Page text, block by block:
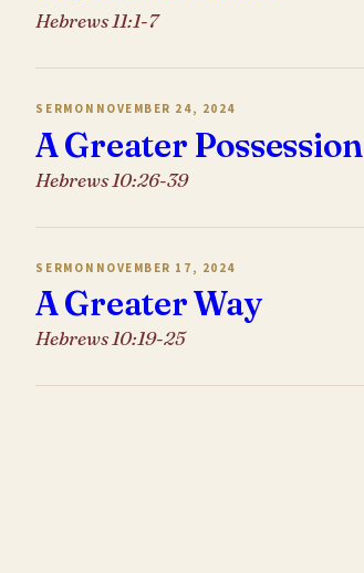
Hebrews 11:1-7
SERMON NOVEMBER 24, 2024
A Greater Possession
Hebrews 10:26-39
SERMON NOVEMBER 17, 2024
A Greater Way
Hebrews 10:19-25